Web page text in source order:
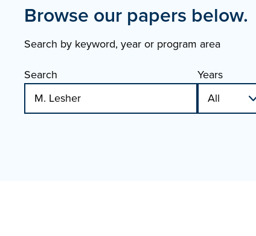
Browse our papers below.
Search by keyword, year or program area
Search
Years